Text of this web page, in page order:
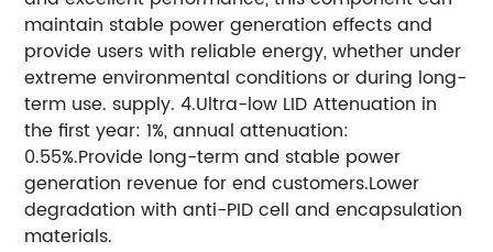
maintain stable power generation effects and
provide users with reliable energy, whether under
extreme environmental conditions or during long-
term use. supply. 4.Ultra-low LID Attenuation in
the first year: 1%, annual attenuation:
0.55%.Provide long-term and stable power
generation revenue for end customers.Lower
degradation with anti-PID cell and encapsulation
materials.